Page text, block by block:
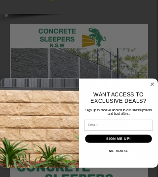
WANT ACCESS TO
EXCLUSIVE DEALS?
Sign up to receive access to our latest updates
and best offers.
Email
SIGN ME UP!
NO, THANKS